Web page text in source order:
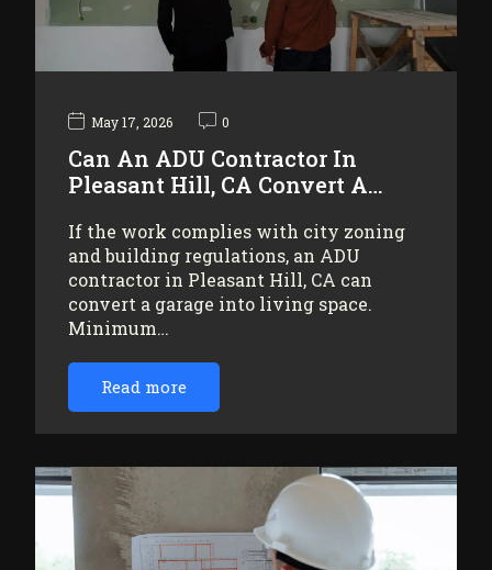
May 17, 2026 0
Can An ADU Contractor In
Pleasant Hill, CA Convert A…
If the work complies with city zoning
and building regulations, an ADU
contractor in Pleasant Hill, CA can
convert a garage into living space.
Minimum…
Read more